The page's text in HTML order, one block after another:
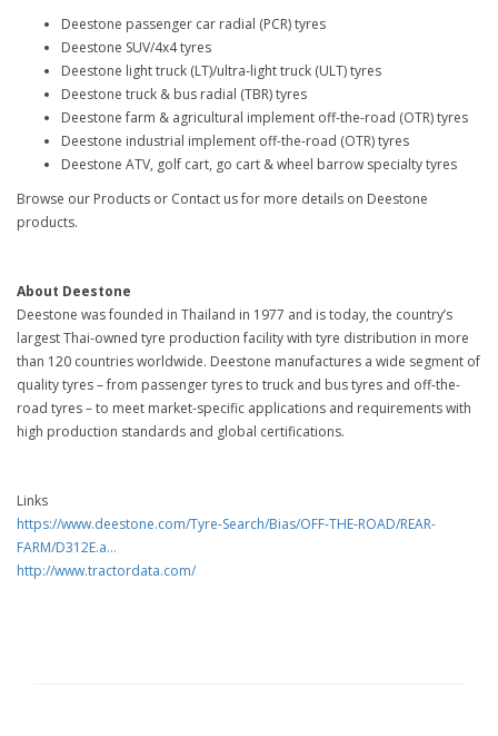
Deestone passenger car radial (PCR) tyres
Deestone SUV/4x4 tyres
Deestone light truck (LT)/ultra-light truck (ULT) tyres
Deestone truck & bus radial (TBR) tyres
Deestone farm & agricultural implement off-the-road (OTR) tyres
Deestone industrial implement off-the-road (OTR) tyres
Deestone ATV, golf cart, go cart & wheel barrow specialty tyres
Browse our Products or Contact us for more details on Deestone
products.
About Deestone
Deestone was founded in Thailand in 1977 and is today, the country’s
largest Thai-owned tyre production facility with tyre distribution in more
than 120 countries worldwide. Deestone manufactures a wide segment of
quality tyres – from passenger tyres to truck and bus tyres and off-the-
road tyres – to meet market-specific applications and requirements with
high production standards and global certifications.
Links
https://www.deestone.com/Tyre-Search/Bias/OFF-THE-ROAD/REAR-
FARM/D312E.a...
http://www.tractordata.com/